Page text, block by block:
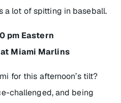
a lot of spitting in baseball.
pm Eastern
Miami Marlins
for this afternoon’s tilt?
challenged, and being